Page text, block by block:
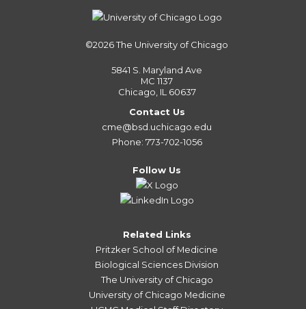
©2026The University of Chicago
5841 S. Maryland Ave
MC 1137
Chicago, IL 60637
Contact Us
cme@bsd.uchicago.edu
Phone: 773-702-1056
Follow Us
Related Links
Pritzker School of Medicine
Biological Sciences Division
The University of Chicago
University of Chicago Medicine